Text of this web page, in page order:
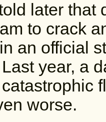
later that
to crack
an official
year, a
worse.